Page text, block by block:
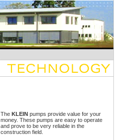
The KLEIN pumps provide value for your
money. These pumps are easy to operate
and prove to be very reliable in the
construction field.